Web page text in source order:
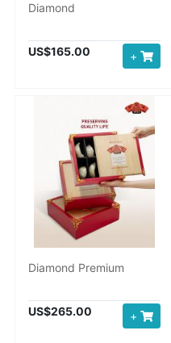
Diamond
US$165.00 +
Diamond Premium
US$265.00 +